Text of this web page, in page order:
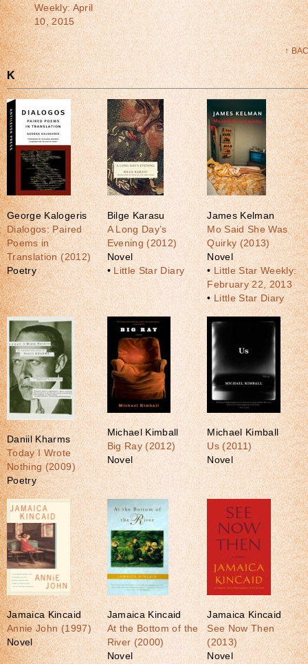
Weekly: April
10, 2015
↑
K
George Kalogeris
Dialogos: Paired
Poems in
Translation (2012)
Poetry
Bilge Karasu
A Long Day’s
Evening (2012)
Novel
•Little Star Diary
James Kelman
Mo Said She Was
Quirky (2013)
Novel
•Little Star Weekly:
February 22, 2013
• Little Star Diary
Daniil Kharms
Today I Wrote
Nothing (2009)
Poetry
Michael Kimball
Big Ray (2012)
Novel
Michael Kimball
Us (2011)
Novel
Jamaica Kincaid
Annie John (1997)
Novel
Jamaica Kincaid
At the Bottom of the
River (2000)
Novel
Jamaica Kincaid
See Now Then
(2013)
Novel